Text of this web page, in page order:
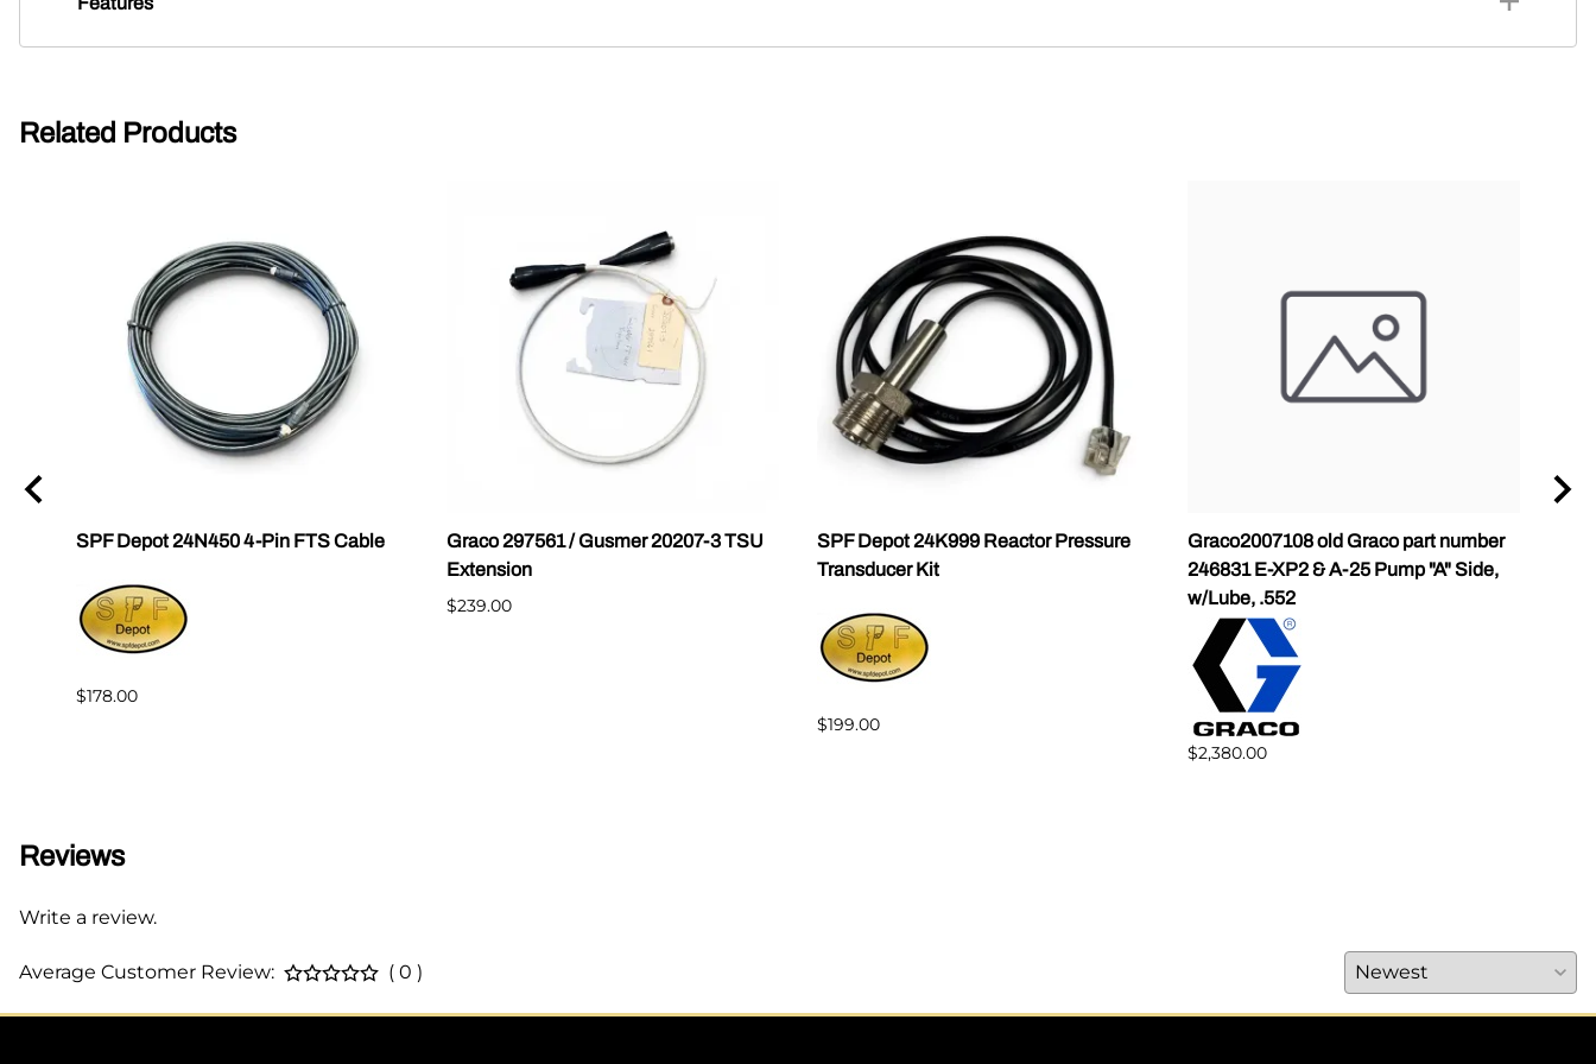
Related Products
SPF Depot 24N450 4-Pin FTS Cable
$178.00
Graco 297561 / Gusmer 20207-3 TSU
Extension
$239.00
SPF Depot 24K999 Reactor Pressure
Transducer Kit
$199.00
Graco2007108 old Graco part number
246831 E-XP2 & A-25 Pump "A" Side,
w/Lube, .552
$2,380.00
Reviews
Write a review.
Average Customer Review: ( 0 )